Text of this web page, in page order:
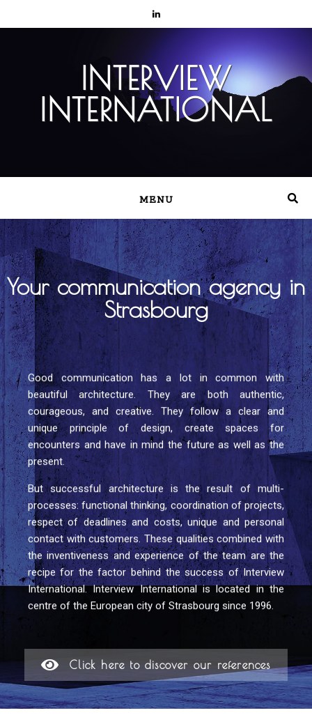
INTERVIEW
INTERNATIONAL
MENU
Your communication agency in
Strasbourg
Good communication has a lot in common with
beautiful architecture. They are both authentic,
courageous, and creative. They follow a clear and
unique principle of design, create spaces for
encounters and have in mind the future as well as the
present.
But successful architecture is the result of multi-
processes: functional thinking, coordination of projects,
respect of deadlines and costs, unique and personal
contact with customers. These qualities combined with
the inventiveness and experience of the team are the
recipe for the factor behind the success of Interview
International. Interview International is located in the
centre of the European city of Strasbourg since 1996.
Click here to discover our references